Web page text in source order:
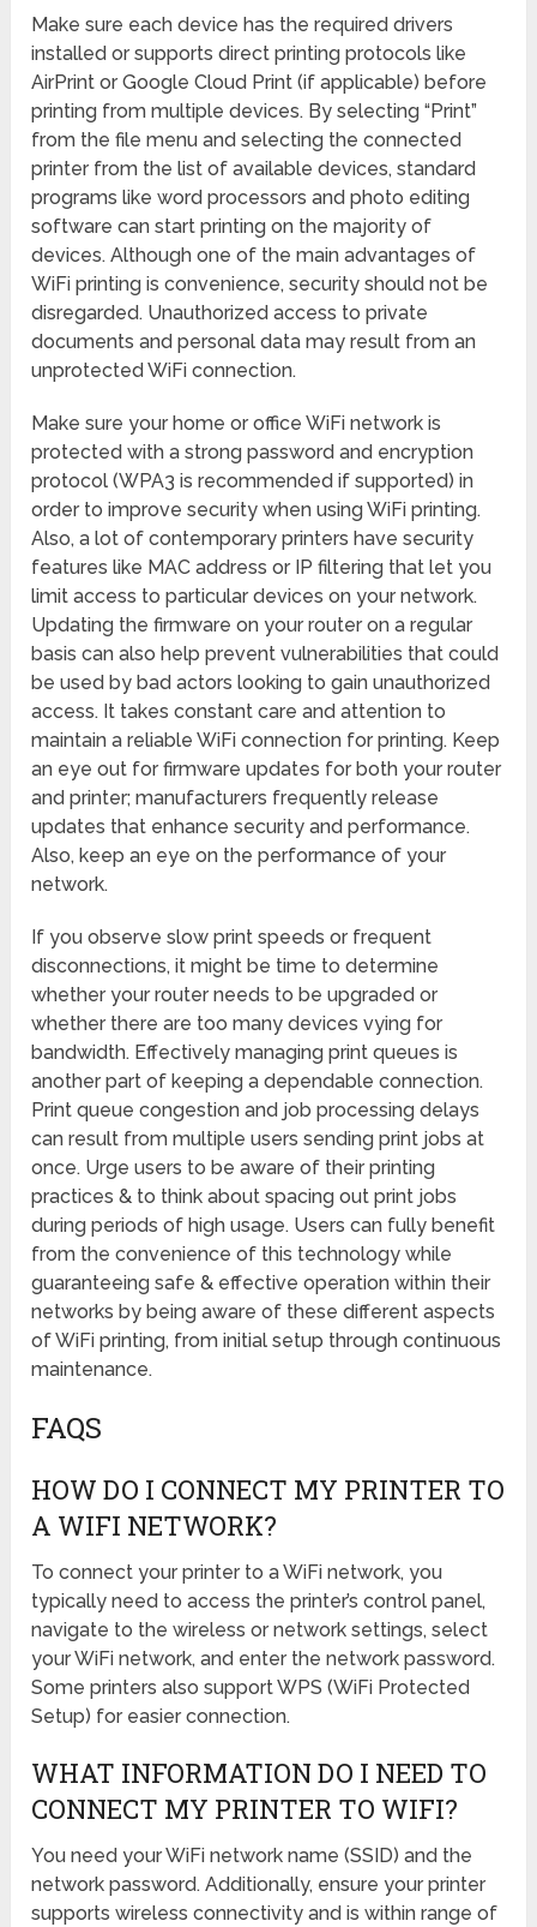
Make sure each device has the required drivers
installed or supports direct printing protocols like
AirPrint or Google Cloud Print (if applicable) before
printing from multiple devices. By selecting “Print”
from the file menu and selecting the connected
printer from the list of available devices, standard
programs like word processors and photo editing
software can start printing on the majority of
devices. Although one of the main advantages of
WiFi printing is convenience, security should not be
disregarded. Unauthorized access to private
documents and personal data may result from an
unprotected WiFi connection.
Make sure your home or office WiFi network is
protected with a strong password and encryption
protocol (WPA3 is recommended if supported) in
order to improve security when using WiFi printing.
Also, a lot of contemporary printers have security
features like MAC address or IP filtering that let you
limit access to particular devices on your network.
Updating the firmware on your router on a regular
basis can also help prevent vulnerabilities that could
be used by bad actors looking to gain unauthorized
access. It takes constant care and attention to
maintain a reliable WiFi connection for printing. Keep
an eye out for firmware updates for both your router
and printer; manufacturers frequently release
updates that enhance security and performance.
Also, keep an eye on the performance of your
network.
If you observe slow print speeds or frequent
disconnections, it might be time to determine
whether your router needs to be upgraded or
whether there are too many devices vying for
bandwidth. Effectively managing print queues is
another part of keeping a dependable connection.
Print queue congestion and job processing delays
can result from multiple users sending print jobs at
once. Urge users to be aware of their printing
practices & to think about spacing out print jobs
during periods of high usage. Users can fully benefit
from the convenience of this technology while
guaranteeing safe & effective operation within their
networks by being aware of these different aspects
of WiFi printing, from initial setup through continuous
maintenance.
FAQS
HOW DO I CONNECT MY PRINTER TO
A WIFI NETWORK?
To connect your printer to a WiFi network, you
typically need to access the printer’s control panel,
navigate to the wireless or network settings, select
your WiFi network, and enter the network password.
Some printers also support WPS (WiFi Protected
Setup) for easier connection.
WHAT INFORMATION DO I NEED TO
CONNECT MY PRINTER TO WIFI?
You need your WiFi network name (SSID) and the
network password. Additionally, ensure your printer
supports wireless connectivity and is within range of